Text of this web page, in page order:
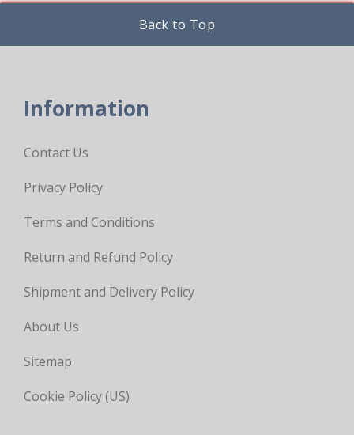
Back to Top
Information
Contact Us
Privacy Policy
Terms and Conditions
Return and Refund Policy
Shipment and Delivery Policy
About Us
Sitemap
Cookie Policy (US)